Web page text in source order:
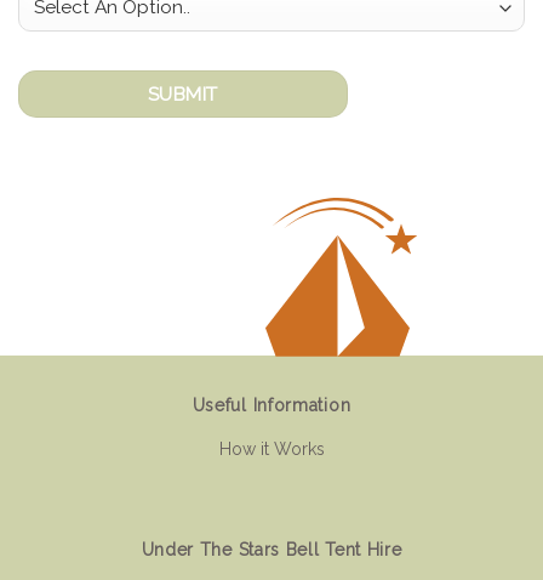
Useful Information
How it Works
Under The Stars Bell Tent Hire